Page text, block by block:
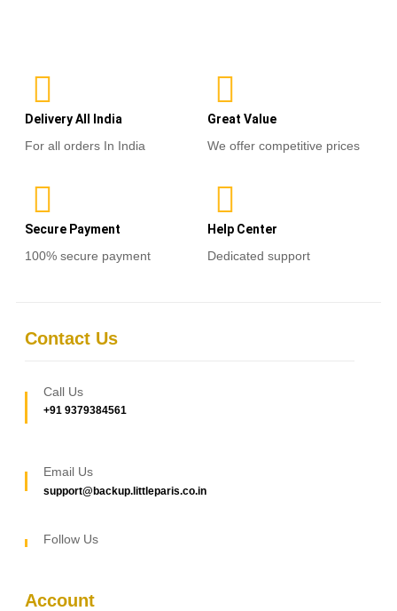
Delivery All India
For all orders In India
Great Value
We offer competitive prices
Secure Payment
100% secure payment
Help Center
Dedicated support
Contact Us
Call Us
+91 9379384561
Email Us
support@backup.littleparis.co.in
Follow Us
Account